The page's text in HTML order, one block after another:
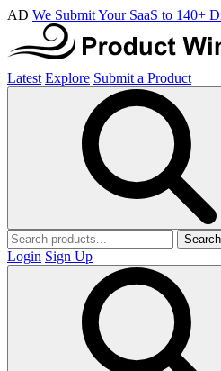
AD We Submit Your SaaS to 140+
Latest Explore Submit a Product
Search
Login Sign Up